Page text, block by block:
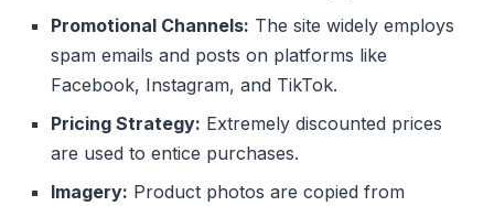
Promotional Channels: The site widely employs
spam emails and posts on platforms like
Facebook, Instagram, and TikTok.
Pricing Strategy: Extremely discounted prices
are used to entice purchases.
Imagery: Product photos are copied from